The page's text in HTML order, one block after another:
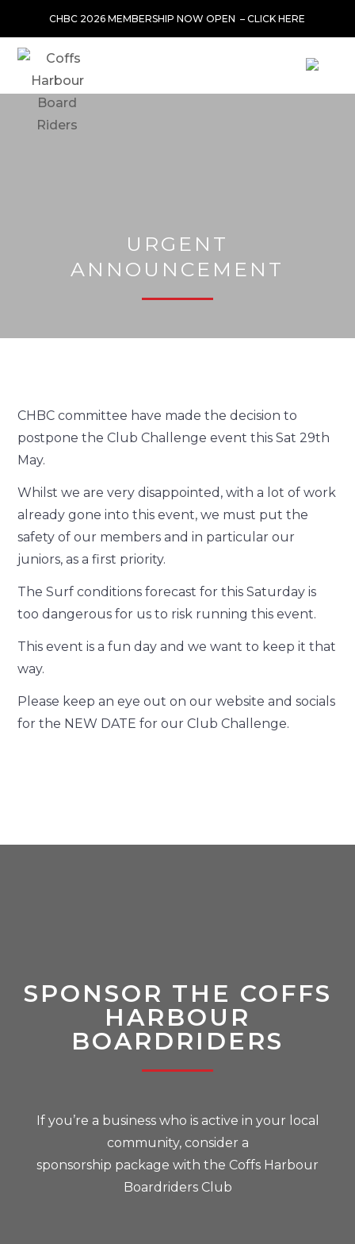
CHBC 2026 MEMBERSHIP NOW OPEN –CLICK HERE
URGENT
ANNOUNCEMENT
CHBC committee have made the decision to
postpone the Club Challenge event this Sat 29th
May.
Whilst we are very disappointed, with a lot of work
already gone into this event, we must put the
safety of our members and in particular our
juniors, as a first priority.
The Surf conditions forecast for this Saturday is
too dangerous for us to risk running this event.
This event is a fun day and we want to keep it that
way.
Please keep an eye out on our website and socials
for the NEW DATE for our Club Challenge.
SPONSOR THE COFFS
HARBOUR
BOARDRIDERS
If you’re a business who is active in your local
community, consider a
sponsorship package with the Coffs Harbour
Boardriders Club